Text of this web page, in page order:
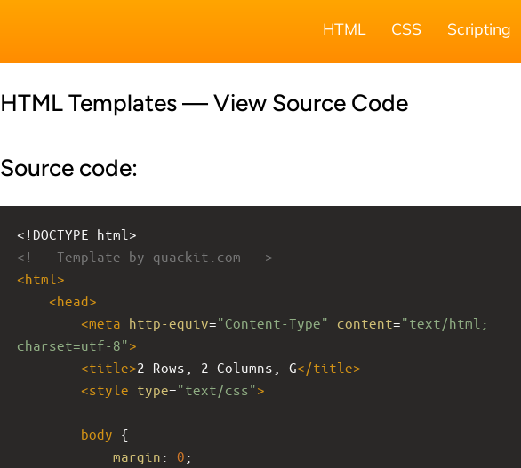
HTML CSS Scripting
HTML Templates — View Source Code
Source code:
<!DOCTYPE html>
<!-- Template by quackit.com -->
<html >
<head>
<meta http-equiv="Content-Type" content="text/html;
charset=utf-8">
<title>2 Rows, 2 Columns, G</title>
<style type="text/css">
body {
margin : 0 ;